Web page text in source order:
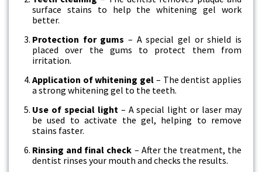
surface stains to help the whitening gel work
better.
Protection for gums – A special gel or shield is
placed over the gums to protect them from
irritation.
Application of whitening gel – The dentist applies
a strong whitening gel to the teeth.
Use of special light– A special light or laser may
be used to activate the gel, helping to remove
stains faster.
Rinsing and final check – After the treatment, the
dentist rinses your mouth and checks the results.